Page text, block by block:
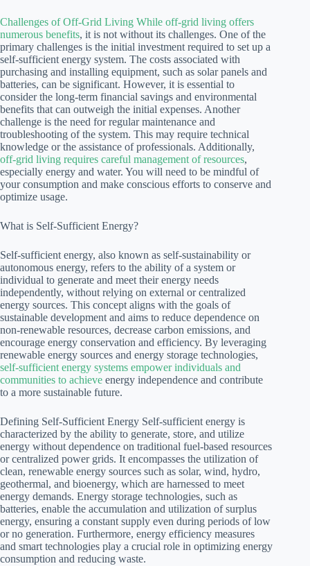
Challenges of Off-Grid Living While off-grid living offers
numerous benefits, it is not without its challenges. One of the
primary challenges is the initial investment required to set up a
self-sufficient energy system. The costs associated with
purchasing and installing equipment, such as solar panels and
batteries, can be significant. However, it is essential to
consider the long-term financial savings and environmental
benefits that can outweigh the initial expenses. Another
challenge is the need for regular maintenance and
troubleshooting of the system. This may require technical
knowledge or the assistance of professionals. Additionally,
off-grid living requires careful management of resources,
especially energy and water. You will need to be mindful of
your consumption and make conscious efforts to conserve and
optimize usage.
What is Self-Sufficient Energy?
Self-sufficient energy, also known as self-sustainability or
autonomous energy, refers to the ability of a system or
individual to generate and meet their energy needs
independently, without relying on external or centralized
energy sources. This concept aligns with the goals of
sustainable development and aims to reduce dependence on
non-renewable resources, decrease carbon emissions, and
encourage energy conservation and efficiency. By leveraging
renewable energy sources and energy storage technologies,
self-sufficient energy systems empower individuals and
communities to achieve energy independence and contribute
to a more sustainable future.
Defining Self-Sufficient Energy Self-sufficient energy is
characterized by the ability to generate, store, and utilize
energy without dependence on traditional fuel-based resources
or centralized power grids. It encompasses the utilization of
clean, renewable energy sources such as solar, wind, hydro,
geothermal, and bioenergy, which are harnessed to meet
energy demands. Energy storage technologies, such as
batteries, enable the accumulation and utilization of surplus
energy, ensuring a constant supply even during periods of low
or no generation. Furthermore, energy efficiency measures
and smart technologies play a crucial role in optimizing energy
consumption and reducing waste.